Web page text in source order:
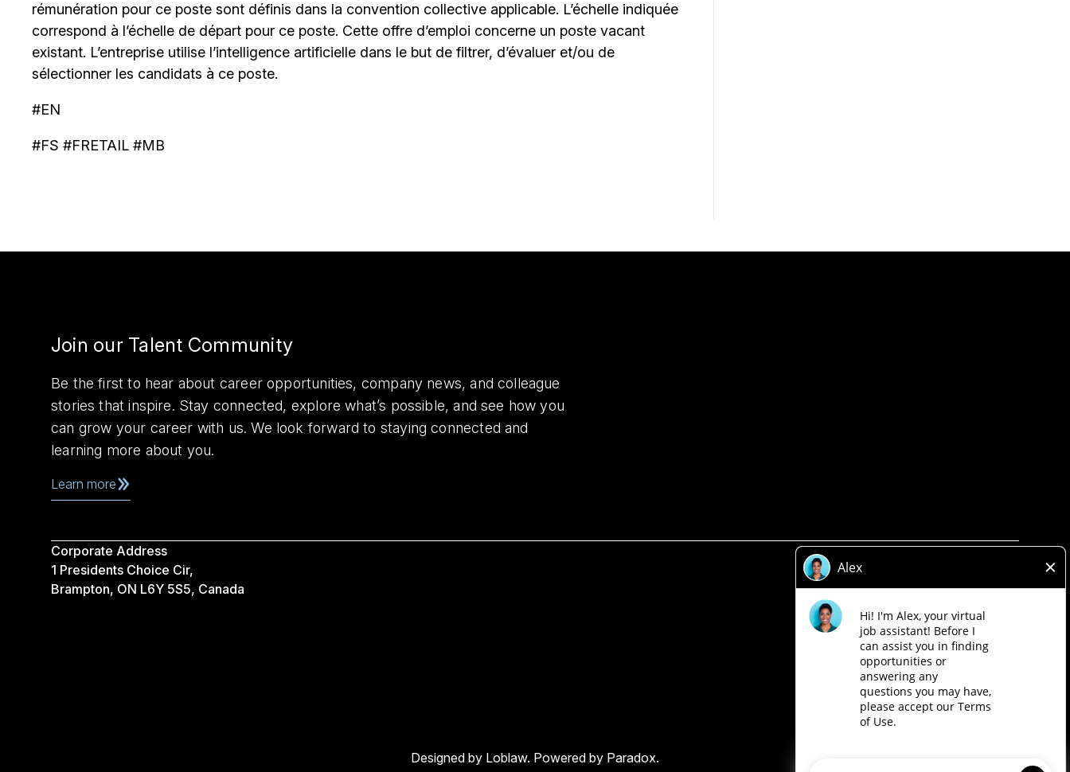
rémunération pour ce poste sont définis dans la convention collective applicable. L’échelle indiquée
correspond à l’échelle de départ pour ce poste. Cette offre d’emploi concerne un poste vacant
existant. L’entreprise utilise l’intelligence artificielle dans le but de filtrer, d’évaluer et/ou de
sélectionner les candidats à ce poste.
#EN
#FS #FRETAIL #MB
Join our Talent Community
Be the first to hear about career opportunities, company news, and colleague
stories that inspire. Stay connected, explore what’s possible, and see how you
can grow your career with us. We look forward to staying connected and
learning more about you.
Learn more
Corporate Address
1 Presidents Choice Cir,
Brampton, ON L6Y 5S5, Canada
Privacy Policy
Accessibility
Loblaw Companies
Designed by Loblaw. Powered by Paradox.